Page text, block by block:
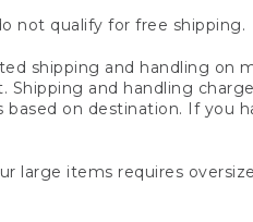
not qualify for free shipping.
shipping and handling on
and handling
on destination. If you
large items requires